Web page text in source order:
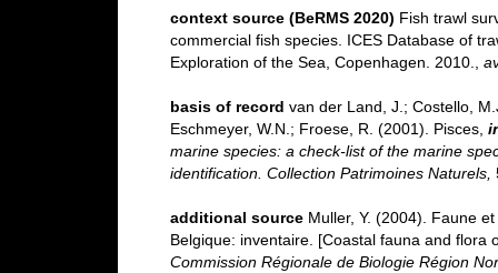
context source (BeRMS 2020) Fish trawl
commercial fish species. ICES Database of
Exploration of the Sea, Copenhagen. 2010.
basis of record van der Land, J.; Costello,
Eschmeyer, W.N.; Froese, R. (2001). Pisces,
marine species: a check-list of the marine
identification. Collection Patrimoines Naturels,
additional source Muller, Y. (2004). Faune
Belgique: inventaire. [Coastal fauna and flora
Commission Régionale de Biologie Région